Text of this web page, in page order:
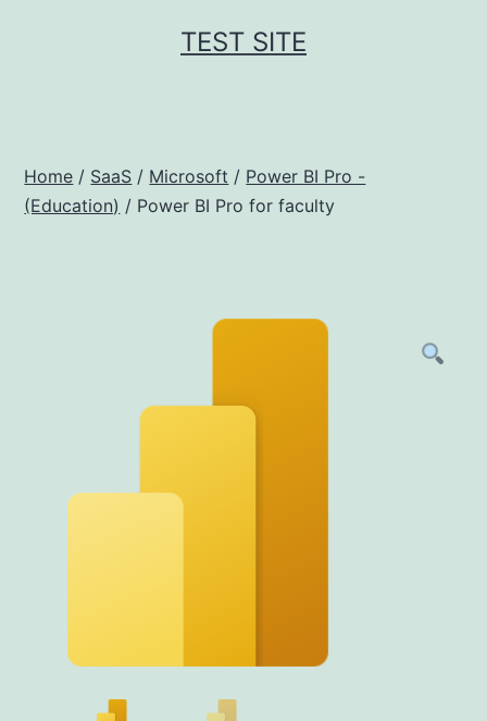
TEST SITE
Home / SaaS / Microsoft / Power BI Pro -
(Education) / Power BI Pro for faculty